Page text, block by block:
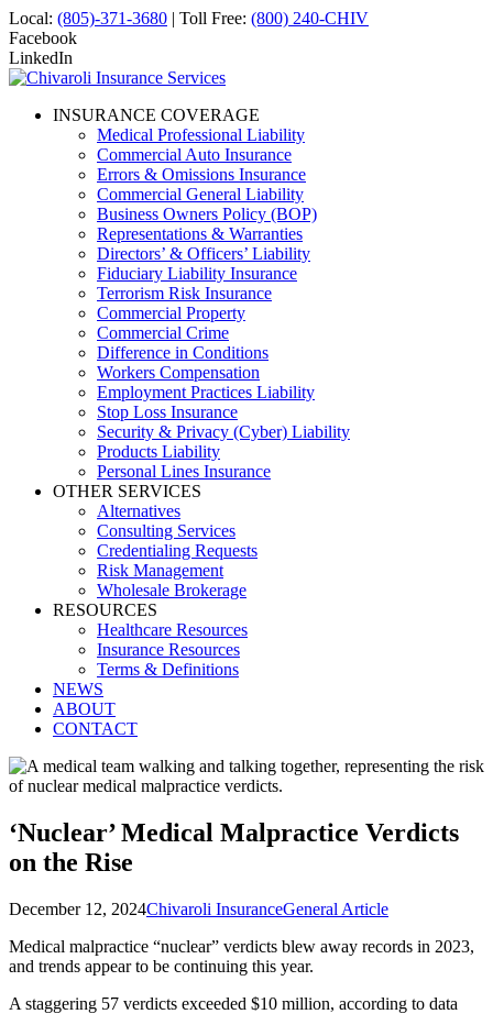
Local: (805)-371-3680 | Toll Free: (800) 240-CHIV
Facebook
LinkedIn
INSURANCE COVERAGE
Medical Professional Liability
Commercial Auto Insurance
Errors & Omissions Insurance
Commercial General Liability
Business Owners Policy (BOP)
Representations & Warranties
Directors’ & Officers’ Liability
Fiduciary Liability Insurance
Terrorism Risk Insurance
Commercial Property
Commercial Crime
Difference in Conditions
Workers Compensation
Employment Practices Liability
Stop Loss Insurance
Security & Privacy (Cyber) Liability
Products Liability
Personal Lines Insurance
OTHER SERVICES
Alternatives
Consulting Services
Credentialing Requests
Risk Management
Wholesale Brokerage
RESOURCES
Healthcare Resources
Insurance Resources
Terms & Definitions
NEWS
ABOUT
CONTACT
‘Nuclear’ Medical Malpractice Verdicts
on the Rise
December 12, 2024Chivaroli InsuranceGeneral Article
Medical malpractice “nuclear” verdicts blew away records in 2023,
and trends appear to be continuing this year.
A staggering 57 verdicts exceeded $10 million, according to data